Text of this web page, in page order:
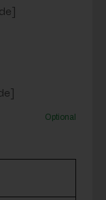
Optional